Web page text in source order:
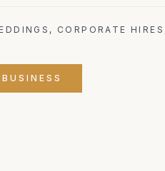
CORPORATE
BUSINESS